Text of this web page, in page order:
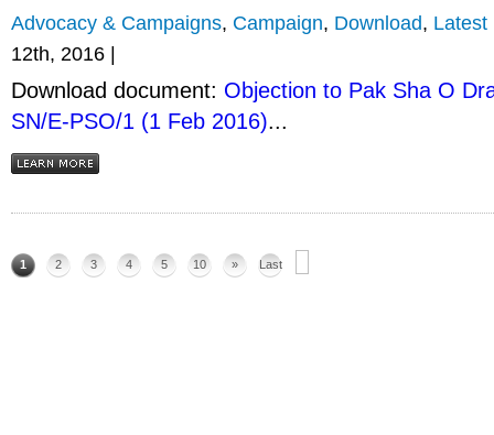
Advocacy & Campaigns, Campaign, Download, Latest
12th, 2016 |
Download document: Objection to Pak Sha O
SN/E-PSO/1 (1 Feb 2016)...
1 2 3 4 5 10 » Last